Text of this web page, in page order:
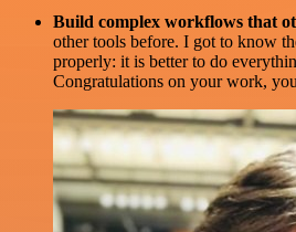
Build complex workflows that
other tools before. I got to know
properly: it is better to do
Congratulations on your work,